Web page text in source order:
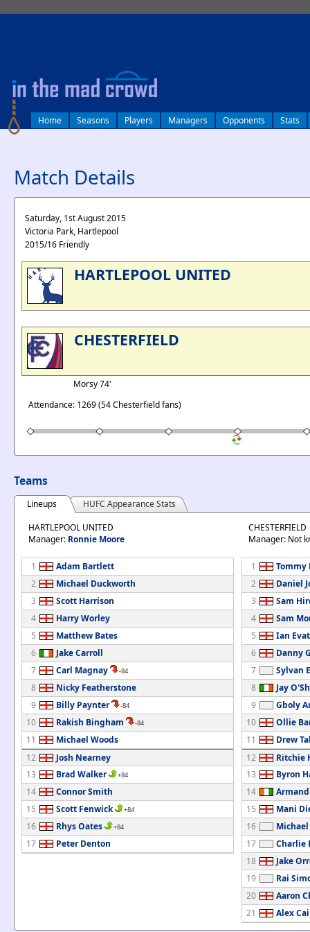
Home Seasons Players Managers Opponents Stats
Match Details
Saturday, 1st August 2015
Victoria Park, Hartlepool
2015/16 Friendly
HARTLEPOOL UNITED
CHESTERFIELD
Morsy 74'
Attendance: 1269 (54 Chesterfield fans)
Teams
Lineups
HUFC Appearance Stats
HARTLEPOOL UNITED
Manager: Ronnie Moore
1
Adam Bartlett
2
Michael Duckworth
3
Scott Harrison
4
Harry Worley
5
Matthew Bates
6
Jake Carroll
7
Carl Magnay -84
8
Nicky Featherstone
9
Billy Paynter -84
10 Rakish Bingham -84
11
Michael Woods
12
Josh Nearney
13
Brad Walker +84
14
Connor Smith
15
Scott Fenwick +84
16 Rhys Oates +84
17 Peter Denton
CHESTERFIELD
Manager: Not
1
Tommy
2
Daniel
3
Sam
4
Sam
5
Ian
6
Danny
7
Sylvan
8
Jay
9
Gboly
10
Ollie
11
Drew
12
Ritchie
13
Byron
14
15
Mani
16
17
Charlie
18
Jake
19
Rai
20
Aaron
21
Alex